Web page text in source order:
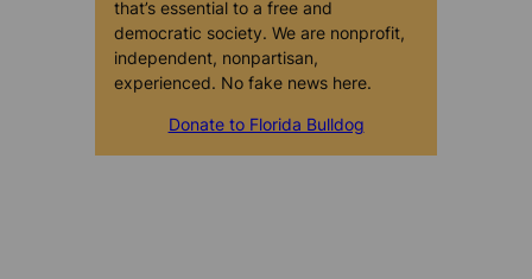
that’s essential to a free and
democratic society. We are nonprofit,
independent, nonpartisan,
experienced. No fake news here.
Donate to Florida Bulldog